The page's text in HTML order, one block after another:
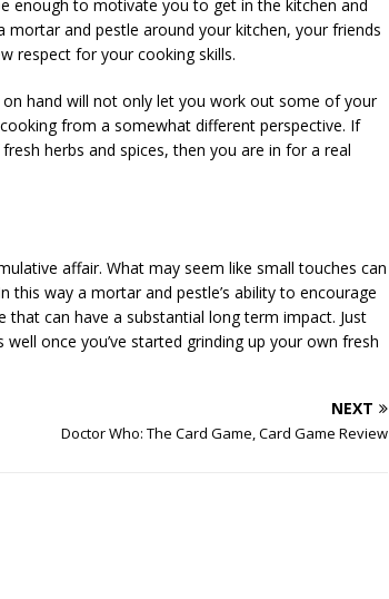
enough to motivate you to get in the kitchen and
and pestle around your kitchen, your friends
respect for your cooking skills.
hand will not only let you work out some of your
from a somewhat different perspective. If
herbs and spices, then you are in for a real
affair. What may seem like small touches can
way a mortar and pestle’s ability to encourage
can have a substantial long term impact. Just
once you’ve started grinding up your own fresh
NEXT
Doctor Who: The Card Game, Card Game Review